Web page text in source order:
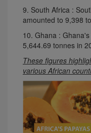
9. South Africa :
amounted to 9,398
10. Ghana :
5,644.69 tonnes in
These figures
various African